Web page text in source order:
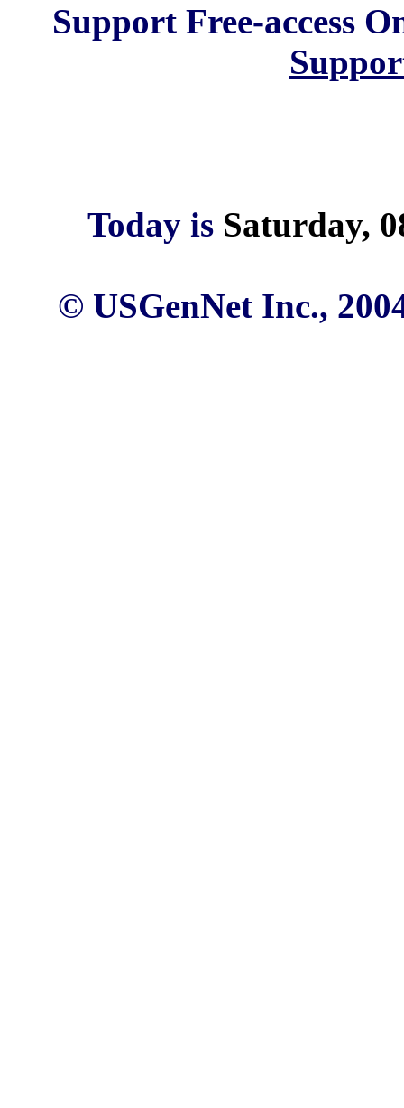
Support Free-access
Today is Saturday,
© USGenNet Inc.,